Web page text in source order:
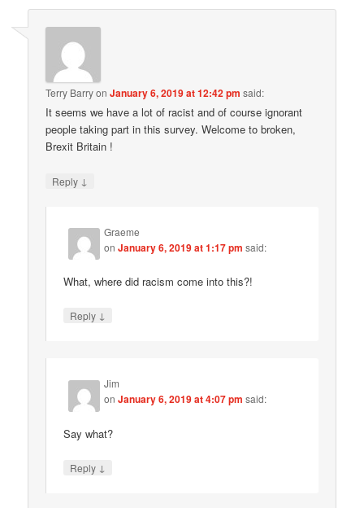
Terry BarryonJanuary 6, 2019 at 12:42 pm said:
It seems we have a lot of racist and of course ignorant
people taking part in this survey. Welcome to broken,
Brexit Britain !
Reply ↓
Graeme
onJanuary 6, 2019 at 1:17 pm said:
What, where did racism come into this?!
Reply ↓
Jim
onJanuary 6, 2019 at 4:07 pm said:
Say what?
Reply ↓